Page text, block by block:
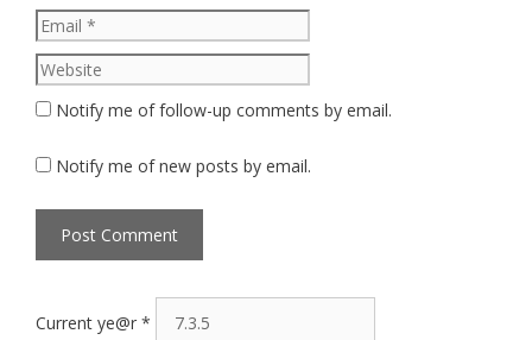
Notify me of follow-up comments by email.
Notify me of new posts by email.
Current ye@r *